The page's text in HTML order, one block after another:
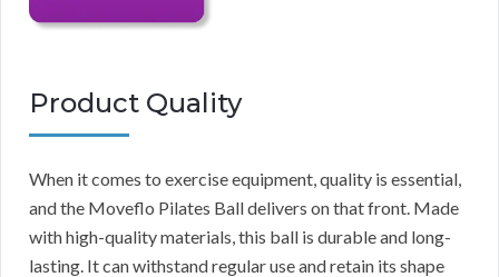
Product Quality
When it comes to exercise equipment, quality is essential,
and the Moveflo Pilates Ball delivers on that front. Made
with high-quality materials, this ball is durable and long-
lasting. It can withstand regular use and retain its shape